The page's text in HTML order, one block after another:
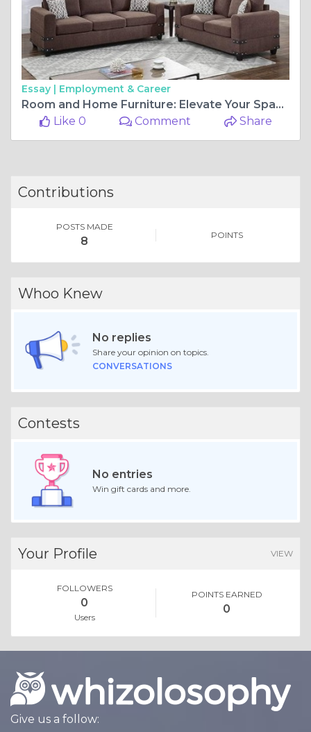
Essay | Employment & Career
Room and Home Furniture: Elevate Your Space with Wow Home Furniture
Like 0
Comment Share
Contributions
POSTS MADE
8 POINTS
Whoo Knew
No replies
Share your opinion on topics.
CONVERSATIONS
Contests
No entries
Win gift cards and more.
Your Profile VIEW
FOLLOWERS
0
Users
POINTS EARNED
0
Give us a follow: